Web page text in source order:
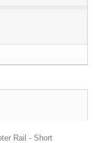
Rail - Short